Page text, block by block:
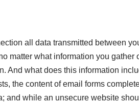
all data transmitted between
matter what information you gather
And what does this information
the content of email forms
and while an unsecure website